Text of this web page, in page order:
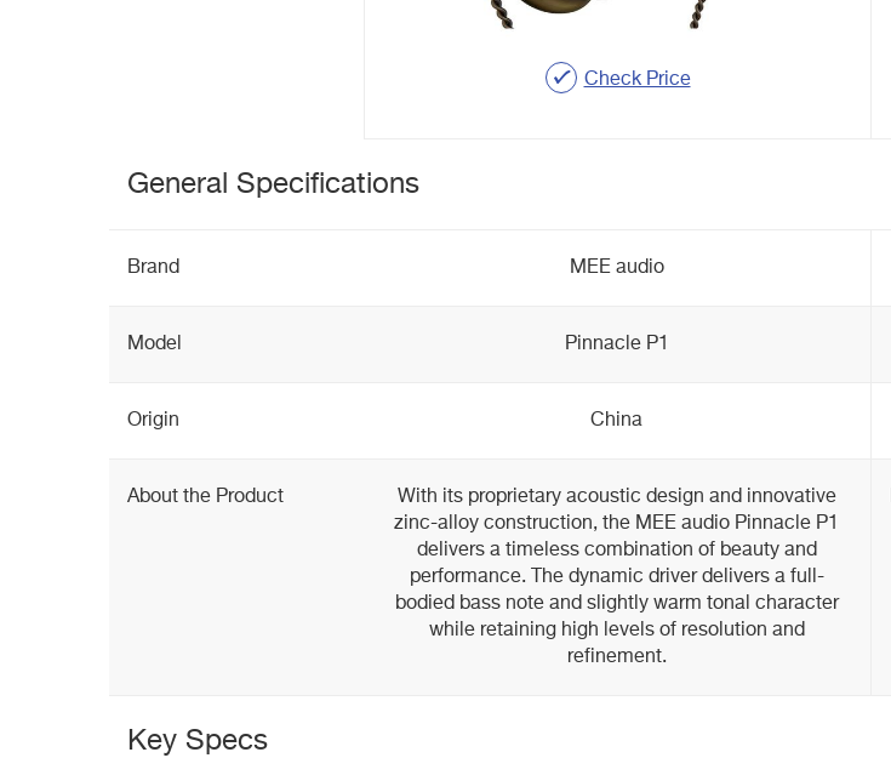
Check Price
General Specifications
Brand MEE audio
Model Pinnacle P1
Origin China
About the Product
With its proprietary acoustic design and innovative
zinc-alloy construction, the MEE audio Pinnacle P1
delivers a timeless combination of beauty and
performance. The dynamic driver delivers a full-
bodied bass note and slightly warm tonal character
while retaining high levels of resolution and
refinement.
Key Specs